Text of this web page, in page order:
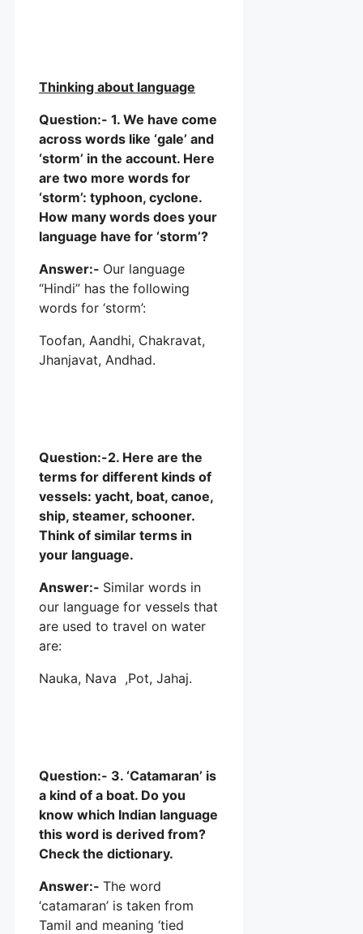
Thinking about language
Question:- 1. We have come
across words like ‘gale’ and
‘storm’ in the account. Here
are two more words for
‘storm’: typhoon, cyclone.
How many words does your
language have for ‘storm’?
Answer:- Our language
“Hindi” has the following
words for ‘storm’:
Toofan, Aandhi, Chakravat,
Jhanjavat, Andhad.
Question:-2. Here are the
terms for different kinds of
vessels: yacht, boat, canoe,
ship, steamer, schooner.
Think of similar terms in
your language.
Answer:- Similar words in
our language for vessels that
are used to travel on water
are:
Nauka, Nava ,Pot, Jahaj.
Question:- 3. ‘Catamaran’ is
a kind of a boat. Do you
know which Indian language
this word is derived from?
Check the dictionary.
Answer:- The word
‘catamaran’ is taken from
Tamil and meaning ‘tied